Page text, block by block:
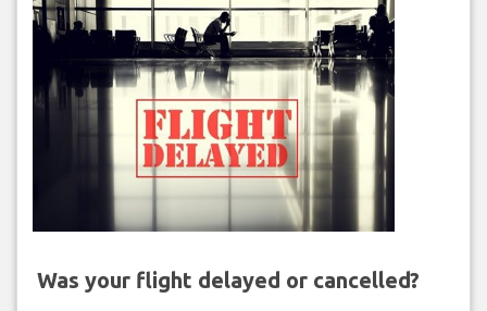
Was your flight delayed or cancelled?